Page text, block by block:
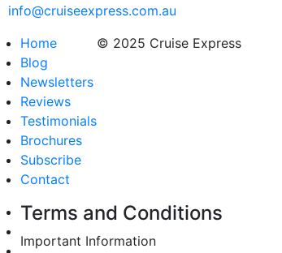
info@cruiseexpress.com.au
Home
Blog
Newsletters
Reviews
Testimonials
Brochures
Subscribe
Contact
© 2025 Cruise Express
Terms and Conditions
Important Information